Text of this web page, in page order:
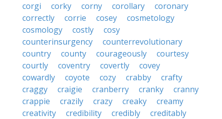
corgi
corky corny corollary
coronary
correctly
corrie cosey
cosmetology
cosmology
costly
cosy
counterinsurgency
counterrevolutionary
country
county courageously
courtesy
courtly
coventry covertly
covey
cowardly
coyote cozy crabby
crafty
craggy
craigie cranberry cranky
cranny
crappie
crazily crazy creaky
creamy
creativity
credibility credibly
creditably